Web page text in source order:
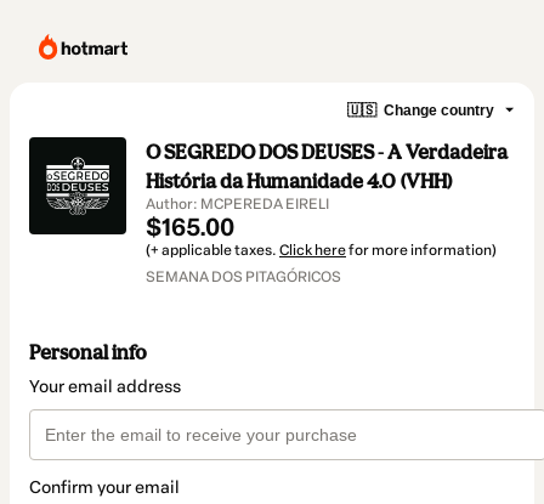
🇺🇸 Change country
O SEGREDO DOS DEUSES - A Verdadeira
História da Humanidade 4.0 (VHH)
Author: MCPEREDA EIRELI
$165.00
(+ applicable taxes. Click herefor more information)
SEMANA DOS PITAGÓRICOS
Personal info
Your email address
Confirm your email